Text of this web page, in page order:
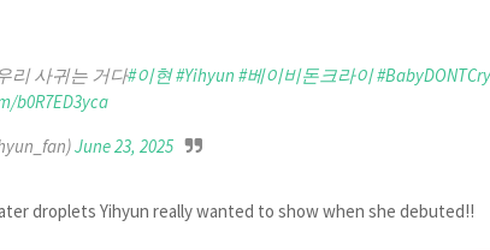
리 사귀는 거다#이현#Yihyun #베이비돈크라이#BabyDONTCry
b0R7ED3yca
June 23, 2025
droplets Yihyun really wanted to show when she debuted!!